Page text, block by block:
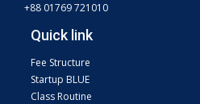
+88 01769 721010
Quick link
Fee Structure
Startup BLUE
Class Routine